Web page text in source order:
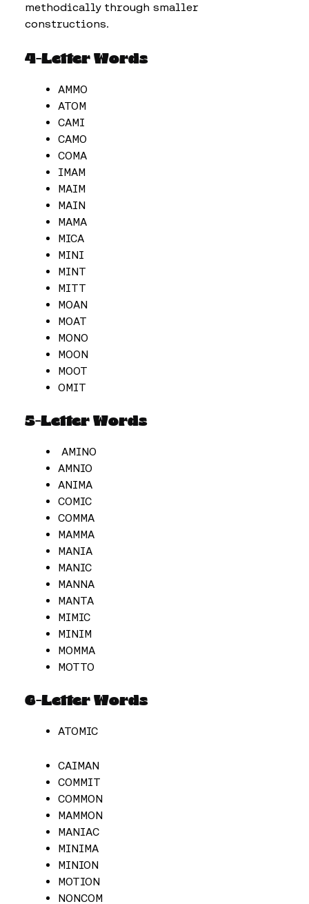
methodically through smaller
constructions.
4-Letter Words
AMMO
ATOM
CAMI
CAMO
COMA
IMAM
MAIM
MAIN
MAMA
MICA
MINI
MINT
MITT
MOAN
MOAT
MONO
MOON
MOOT
OMIT
5-Letter Words
AMINO
AMNIO
ANIMA
COMIC
COMMA
MAMMA
MANIA
MANIC
MANNA
MANTA
MIMIC
MINIM
MOMMA
MOTTO
6-Letter Words
ATOMIC
CAIMAN
COMMIT
COMMON
MAMMON
MANIAC
MINIMA
MINION
MOTION
NONCOM